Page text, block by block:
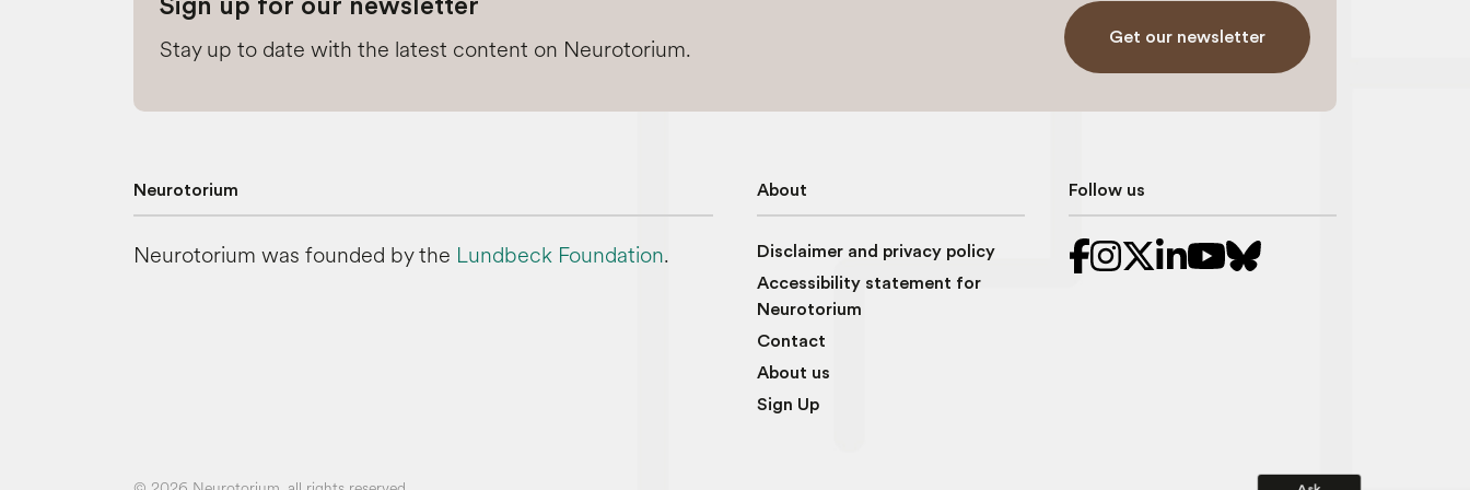
Sign up for our newsletter
Stay up to date with the latest content on Neurotorium. Get our newsletter
Neurotorium
Neurotorium was founded by the Lundbeck Foundation.
About
Disclaimer and privacy policy
Accessibility statement for
Neurotorium
Contact
About us
Sign Up
Follow us